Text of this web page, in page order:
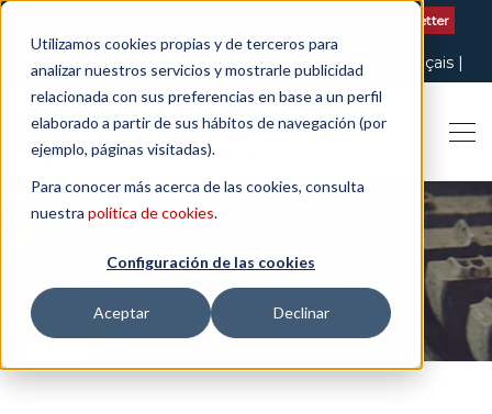
Utilizamos cookies propias y de terceros para
analizar nuestros servicios y mostrarle publicidad
relacionada con sus preferencias en base a un perfil
elaborado a partir de sus hábitos de navegación (por
ejemplo, páginas visitadas).
Para conocer más acerca de las cookies, consulta
nuestra política de cookies.
Configuración de las cookies
Aceptar Declinar
Subscribe to our Newsletter
English Español Français
Català
Italiano
THE ART OF BEING LEGAL